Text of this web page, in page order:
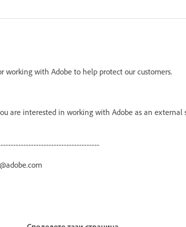
working with Adobe to help protect our customers.
are interested in working with Adobe as an external